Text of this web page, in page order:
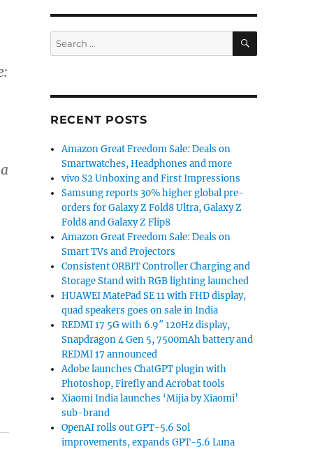
Search
for:
SEARCH
RECENT POSTS
Amazon Great Freedom Sale: Deals on
Smartwatches, Headphones and more
vivo S2 Unboxing and First Impressions
Samsung reports 30% higher global pre-
orders for Galaxy Z Fold8 Ultra, Galaxy Z
Fold8 and Galaxy Z Flip8
Amazon Great Freedom Sale: Deals on
Smart TVs and Projectors
Consistent ORBIT Controller Charging and
Storage Stand with RGB lighting launched
HUAWEI MatePad SE 11 with FHD display,
quad speakers goes on sale in India
REDMI 17 5G with 6.9″ 120Hz display,
Snapdragon 4 Gen 5, 7500mAh battery and
REDMI 17 announced
Adobe launches ChatGPT plugin with
Photoshop, Firefly and Acrobat tools
Xiaomi India launches ‘Mijia by Xiaomi’
sub-brand
OpenAI rolls out GPT-5.6 Sol
improvements, expands GPT-5.6 Luna